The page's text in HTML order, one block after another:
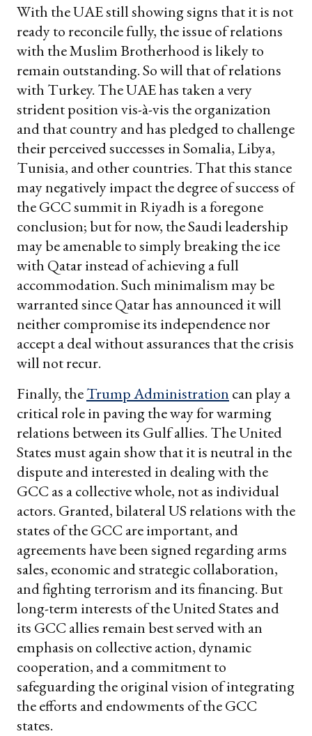
With the UAE still showing signs that it is not
ready to reconcile fully, the issue of relations
with the Muslim Brotherhood is likely to
remain outstanding. So will that of relations
with Turkey. The UAE has taken a very
strident position vis-à-vis the organization
and that country and has pledged to challenge
their perceived successes in Somalia, Libya,
Tunisia, and other countries. That this stance
may negatively impact the degree of success of
the GCC summit in Riyadh is a foregone
conclusion; but for now, the Saudi leadership
may be amenable to simply breaking the ice
with Qatar instead of achieving a full
accommodation. Such minimalism may be
warranted since Qatar has announced it will
neither compromise its independence nor
accept a deal without assurances that the crisis
will not recur.
Finally, theTrump Administration can play a
critical role in paving the way for warming
relations between its Gulf allies. The United
States must again show that it is neutral in the
dispute and interested in dealing with the
GCC as a collective whole, not as individual
actors. Granted, bilateral US relations with the
states of the GCC are important, and
agreements have been signed regarding arms
sales, economic and strategic collaboration,
and fighting terrorism and its financing. But
long-term interests of the United States and
its GCC allies remain best served with an
emphasis on collective action, dynamic
cooperation, and a commitment to
safeguarding the original vision of integrating
the efforts and endowments of the GCC
states.